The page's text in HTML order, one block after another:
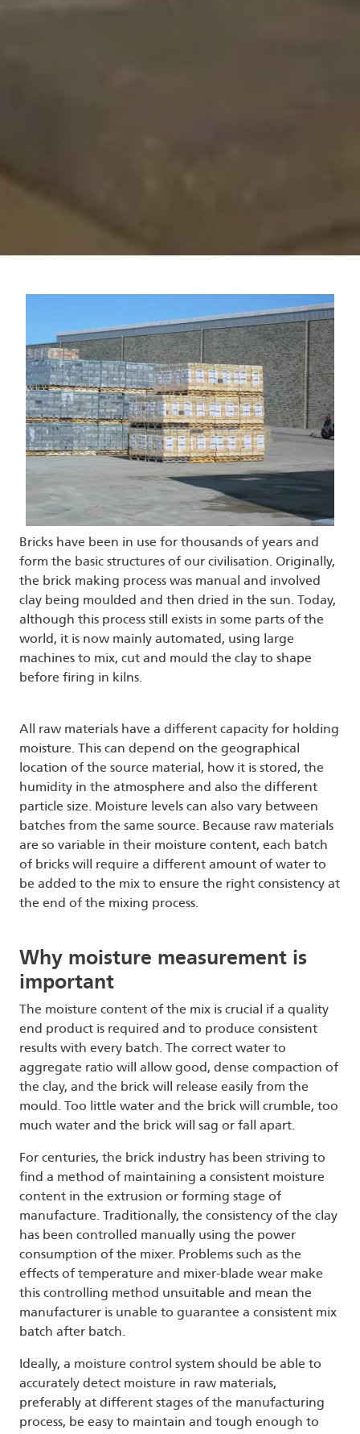
Bricks have been in use for thousands of years and
form the basic structures of our civilisation. Originally,
the brick making process was manual and involved
clay being moulded and then dried in the sun. Today,
although this process still exists in some parts of the
world, it is now mainly automated, using large
machines to mix, cut and mould the clay to shape
before firing in kilns.
All raw materials have a different capacity for holding
moisture. This can depend on the geographical
location of the source material, how it is stored, the
humidity in the atmosphere and also the different
particle size. Moisture levels can also vary between
batches from the same source. Because raw materials
are so variable in their moisture content, each batch
of bricks will require a different amount of water to
be added to the mix to ensure the right consistency at
the end of the mixing process.
Why moisture measurement is
important
The moisture content of the mix is crucial if a quality
end product is required and to produce consistent
results with every batch. The correct water to
aggregate ratio will allow good, dense compaction of
the clay, and the brick will release easily from the
mould. Too little water and the brick will crumble, too
much water and the brick will sag or fall apart.
For centuries, the brick industry has been striving to
find a method of maintaining a consistent moisture
content in the extrusion or forming stage of
manufacture. Traditionally, the consistency of the clay
has been controlled manually using the power
consumption of the mixer. Problems such as the
effects of temperature and mixer-blade wear make
this controlling method unsuitable and mean the
manufacturer is unable to guarantee a consistent mix
batch after batch.
Ideally, a moisture control system should be able to
accurately detect moisture in raw materials,
preferably at different stages of the manufacturing
process, be easy to maintain and tough enough to